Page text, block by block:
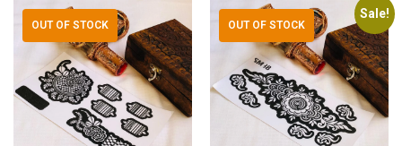
OUT OF STOCK
Sale!
OUT OF STOCK